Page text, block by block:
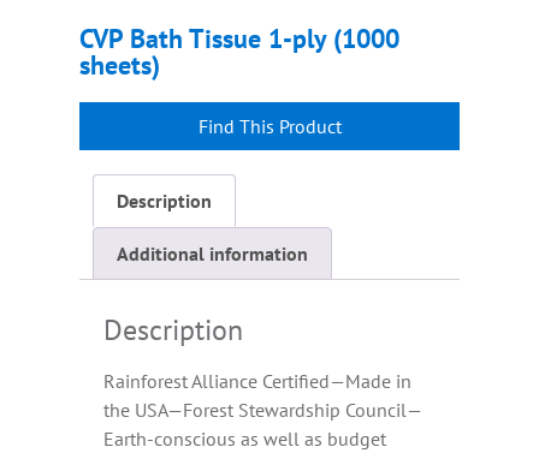
CVP Bath Tissue 1-ply (1000
sheets)
Description
Additional information
Description
Rainforest Alliance Certified—Made in
the USA—Forest Stewardship Council—
Earth-conscious as well as budget